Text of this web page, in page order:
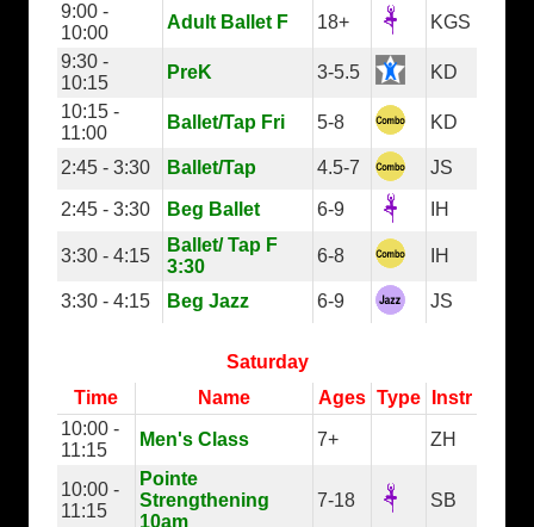
9:00 -
10:00
Adult Ballet F 18+
KGS
9:30 -
10:15
PreK 3-5.5
KD
10:15 -
11:00
Ballet/Tap Fri 5-8 KD
2:45 - 3:30 Ballet/Tap 4.5-7 JS
2:45 - 3:30 Beg Ballet 6-9 IH
3:30 - 4:15
Ballet/ Tap F
3:30
6-8 IH
3:30 - 4:15 Beg Jazz 6-9 JS
Saturday
Time
Name Ages Type
Instr
10:00 -
11:15
Men's Class 7+ ZH
10:00 -
11:15
Pointe
Strengthening
10am
7-18 SB